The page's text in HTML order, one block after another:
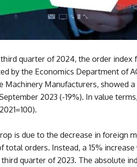
quarter of 2024, the order index
by the Economics Department of
Machinery Manufacturers, showed
2023 (-19%). In value
is due to the decrease in foreign
total orders. Instead, a 15%
quarter of 2023. The absolute